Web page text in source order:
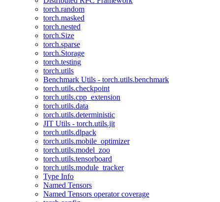
torch.random
torch.masked
torch.nested
torch.Size
torch.sparse
torch.Storage
torch.testing
torch.utils
Benchmark Utils - torch.utils.benchmark
torch.utils.checkpoint
torch.utils.cpp_extension
torch.utils.data
torch.utils.deterministic
JIT Utils - torch.utils.jit
torch.utils.dlpack
torch.utils.mobile_optimizer
torch.utils.model_zoo
torch.utils.tensorboard
torch.utils.module_tracker
Type Info
Named Tensors
Named Tensors operator coverage